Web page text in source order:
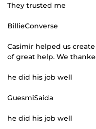
They trusted me
BillieConverse
Casimir helped us
of great help. We
he did his job well
GuesmiSaida
he did his job well